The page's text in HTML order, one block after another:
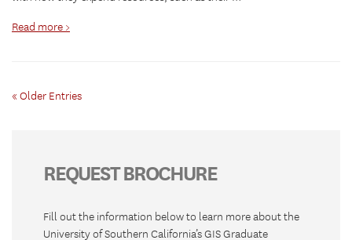
Read more >
« Older Entries
REQUEST BROCHURE
Fill out the information below to learn more about the
University of Southern California’s GIS Graduate